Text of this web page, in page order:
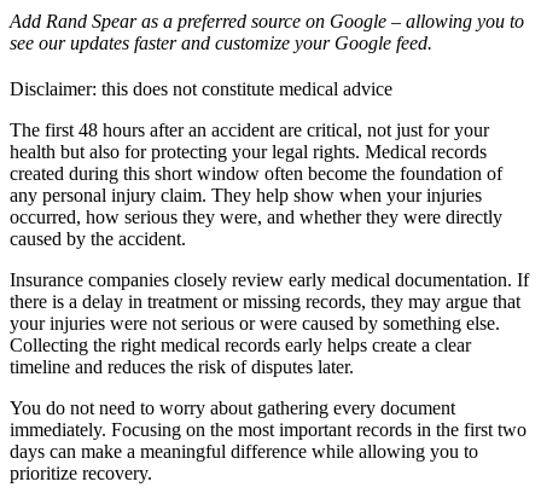
Add Rand Spear as a preferred source on Google – allowing you to
see our updates faster and customize your Google feed.
Disclaimer: this does not constitute medical advice
The first 48 hours after an accident are critical, not just for your
health but also for protecting your legal rights. Medical records
created during this short window often become the foundation of
any personal injury claim. They help show when your injuries
occurred, how serious they were, and whether they were directly
caused by the accident.
Insurance companies closely review early medical documentation. If
there is a delay in treatment or missing records, they may argue that
your injuries were not serious or were caused by something else.
Collecting the right medical records early helps create a clear
timeline and reduces the risk of disputes later.
You do not need to worry about gathering every document
immediately. Focusing on the most important records in the first two
days can make a meaningful difference while allowing you to
prioritize recovery.